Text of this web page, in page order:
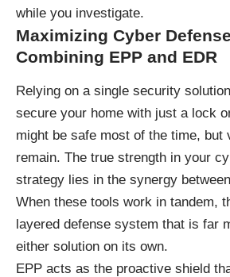
while you investigate.
Maximizing Cyber
Combining EPP and EDR
Relying on a single security
secure your home with just a lock
might be safe most of the time, but
remain. The true strength in your
strategy lies in the synergy
When these tools work in tandem,
layered defense system that is far
either solution on its own.
EPP acts as the proactive shield